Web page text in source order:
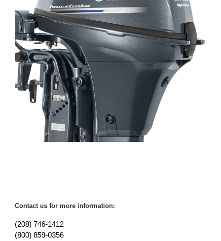
Contact us for more information:
(208) 746-1412
(800) 859-0356